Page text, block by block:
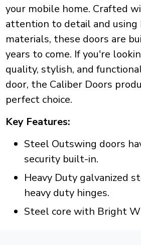
your mobile home. Crafted
attention to detail and
materials, these doors are
years to come. If you're
quality, stylish, and
door, the Caliber Doors
perfect choice.
Key Features:
Steel Outswing doors
security built-in.
Heavy Duty galvanized
heavy duty hinges.
Steel core with Bright